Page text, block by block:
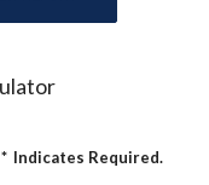
* Indicates Required.